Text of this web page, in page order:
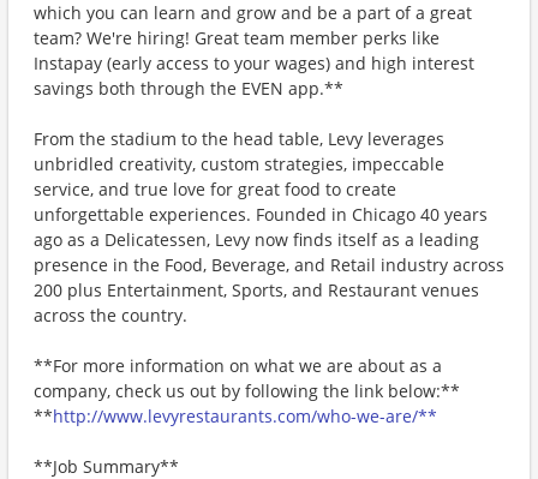
which you can learn and grow and be a part of a great
team? We're hiring! Great team member perks like
Instapay (early access to your wages) and high interest
savings both through the EVEN app.**
From the stadium to the head table, Levy leverages
unbridled creativity, custom strategies, impeccable
service, and true love for great food to create
unforgettable experiences. Founded in Chicago 40 years
ago as a Delicatessen, Levy now finds itself as a leading
presence in the Food, Beverage, and Retail industry across
200 plus Entertainment, Sports, and Restaurant venues
across the country.
**For more information on what we are about as a
company, check us out by following the link below:**
**http://www.levyrestaurants.com/who-we-are/**
**Job Summary**